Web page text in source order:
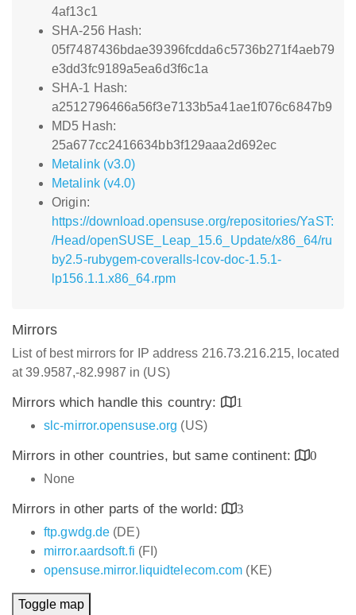
4af13c1
SHA-256 Hash:
05f7487436bdae39396fcdda6c5736b271f4aeb79
e3dd3fc9189a5ea6d3f6c1a
SHA-1 Hash:
a2512796466a56f3e7133b5a41ae1f076c6847b9
MD5 Hash:
25a677cc2416634bb3f129aaa2d692ec
Metalink (v3.0)
Metalink (v4.0)
Origin:
https://download.opensuse.org/repositories/YaST:
/Head/openSUSE_Leap_15.6_Update/x86_64/ru
by2.5-rubygem-coveralls-lcov-doc-1.5.1-
lp156.1.1.x86_64.rpm
Mirrors
List of best mirrors for IP address 216.73.216.215, located
at 39.9587,-82.9987 in (US)
Mirrors which handle this country:
1
slc-mirror.opensuse.org (US)
Mirrors in other countries, but same continent:
0
None
Mirrors in other parts of the world:
3
ftp.gwdg.de (DE)
mirror.aardsoft.fi (FI)
opensuse.mirror.liquidtelecom.com (KE)
Toggle map